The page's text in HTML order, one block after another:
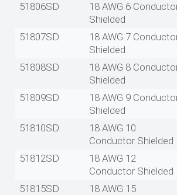
51806SD
18 AWG 6
Shielded
51807SD
18 AWG 7
Shielded
51808SD
18 AWG 8
Shielded
51809SD
18 AWG 9
Shielded
51810SD
18 AWG 10
Conductor Shielded
51812SD
18 AWG 12
Conductor Shielded
51815SD
18 AWG 15